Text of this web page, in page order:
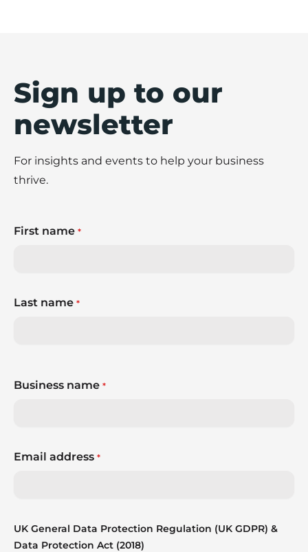
Sign up to our
newsletter
For insights and events to help your business
thrive.
First name *
Last name *
Business name *
Email address *
UK General Data Protection Regulation (UK GDPR) &
Data Protection Act (2018)